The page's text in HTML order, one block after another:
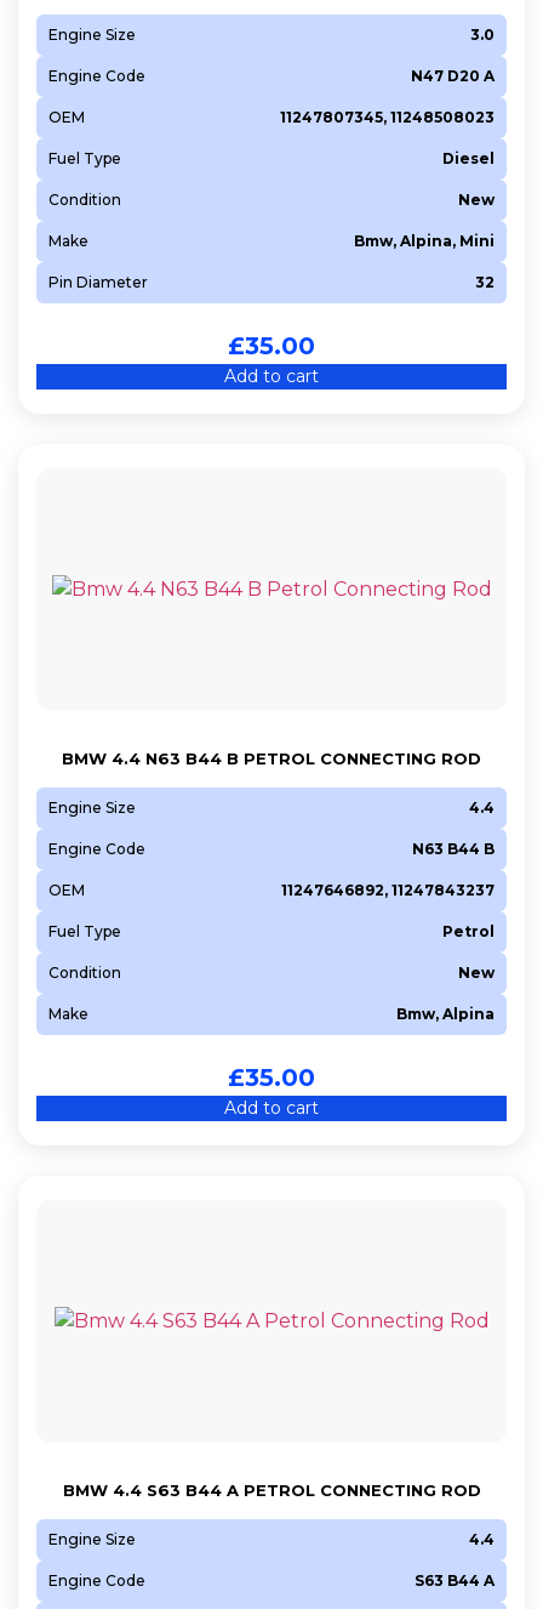
Engine Size 3.0
Engine Code N47 D20 A
OEM 11247807345, 11248508023
Fuel Type Diesel
Condition New
Make Bmw, Alpina, Mini
Pin Diameter 32
£35.00
Add to cart
BMW 4.4 N63 B44 B PETROL CONNECTING ROD
Engine Size 4.4
Engine Code N63 B44 B
OEM 11247646892, 11247843237
Fuel Type Petrol
Condition New
Make Bmw, Alpina
£35.00
Add to cart
BMW 4.4 S63 B44 A PETROL CONNECTING ROD
Engine Size 4.4
Engine Code S63 B44 A